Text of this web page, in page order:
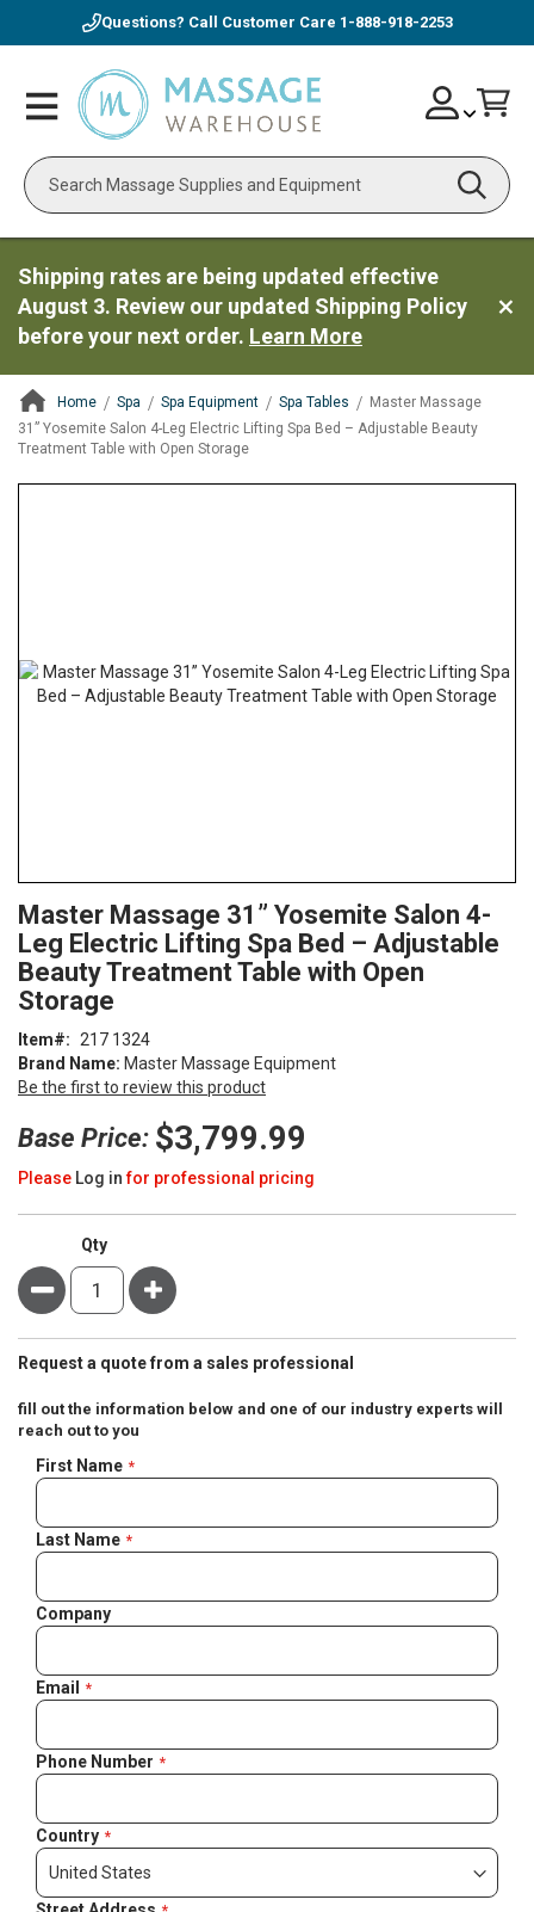
Questions? Call Customer Care 1-888-918-2253
Toggle
Nav
Search
Skip
to
Account
Shipping rates are being updated effective
August 3. Review our updated Shipping Policy
before your next order. Learn More
Home Spa Spa Equipment Spa Tables
Master Massage
31” Yosemite Salon 4-Leg Electric Lifting Spa Bed – Adjustable Beauty
Treatment Table with Open Storage
gallery
to
the
beginning
of
the
images
gallery
Master Massage 31” Yosemite Salon 4-
Leg Electric Lifting Spa Bed – Adjustable
Beauty Treatment Table with Open
Storage
Brand Name: Master Massage Equipment
Be the first to review this product
Item 217 1324
Base Price: $3,799.99
Please Log infor professional pricing
Qty
Minus Plus
Request a quote from a sales professional
fill out the information below and one of our industry experts will
reach out to you
Negotiable
Quote
First Name
Last Name
Company
Email
Phone Number
Country